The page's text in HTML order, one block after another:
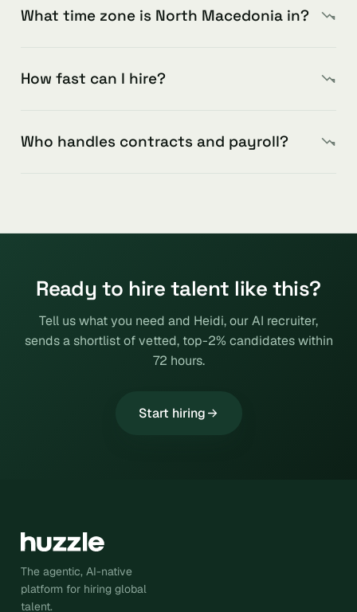
What time zone is North Macedonia in?
How fast can I hire?
Who handles contracts and payroll?
Ready to hire talent like this?
Tell us what you need and Heidi, our AI recruiter,
sends a shortlist of vetted, top-2% candidates within
72 hours.
Start hiring
The agentic, AI-native
platform for hiring global
talent.